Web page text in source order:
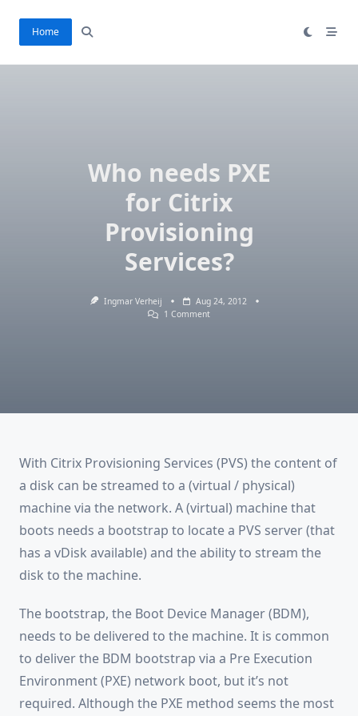
content
Home
Who needs PXE
for Citrix
Provisioning
Services?
Ingmar Verheij
Aug 24, 2012
1 CommentOn
With Citrix Provisioning Services (PVS) the content of
a disk can be streamed to a (virtual / physical)
machine via the network. A (virtual) machine that
boots needs a bootstrap to locate a PVS server (that
has a vDisk available) and the ability to stream the
disk to the machine.
The bootstrap, the Boot Device Manager (BDM),
needs to be delivered to the machine. It is common
to deliver the BDM bootstrap via a Pre Execution
Environment (PXE) network boot, but it’s not
required. Although the PXE method seems the most